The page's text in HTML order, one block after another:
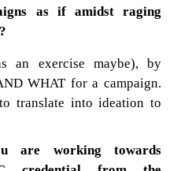
as if amidst raging
an exercise maybe), by
WHAT for a campaign.
translate into ideation to
are working towards